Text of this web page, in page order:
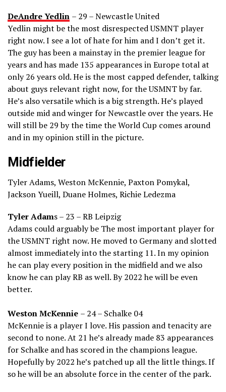
DeAndre Yedlin – 29 – Newcastle United
Yedlin might be the most disrespected USMNT player
right now. I see a lot of hate for him and I don’t get it.
The guy has been a mainstay in the premier league for
years and has made 135 appearances in Europe total at
only 26 years old. He is the most capped defender, talking
about guys relevant right now, for the USMNT by far.
He’s also versatile which is a big strength. He’s played
outside mid and winger for Newcastle over the years. He
will still be 29 by the time the World Cup comes around
and in my opinion still in the picture.
Midfielder
Tyler Adams, Weston McKennie, Paxton Pomykal,
Jackson Yueill, Duane Holmes, Richie Ledezma
Tyler Adams – 23 – RB Leipzig
Adams could arguably be The most important player for
the USMNT right now. He moved to Germany and slotted
almost immediately into the starting 11. In my opinion
he can play every position in the midfield and we also
know he can play RB as well. By 2022 he will be even
better.
Weston McKennie – 24 – Schalke 04
McKennie is a player I love. His passion and tenacity are
second to none. At 21 he’s already made 83 appearances
for Schalke and has scored in the champions league.
Hopefully by 2022 he’s patched up all the little things. If
so he will be an absolute force in the center of the park.